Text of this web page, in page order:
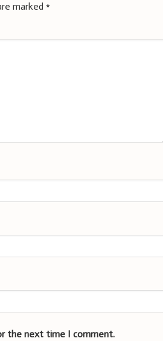
marked*
the next time I comment.